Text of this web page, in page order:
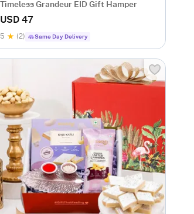
Timeless Grandeur EID Gift Hamper
USD 47
5 (2) Same Day Delivery